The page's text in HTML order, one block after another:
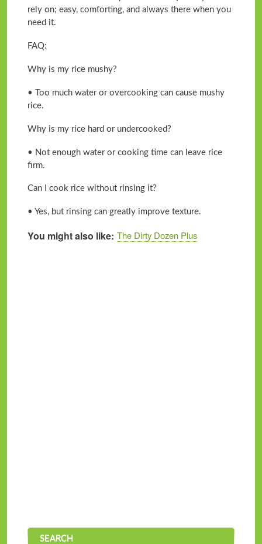
rely on; easy, comforting, and always there when you
need it.
FAQ:
Why is my rice mushy?
• Too much water or overcooking can cause mushy
rice.
Why is my rice hard or undercooked?
• Not enough water or cooking time can leave rice
firm.
Can I cook rice without rinsing it?
• Yes, but rinsing can greatly improve texture.
You might also like The Dirty Dozen Plus
SEARCH